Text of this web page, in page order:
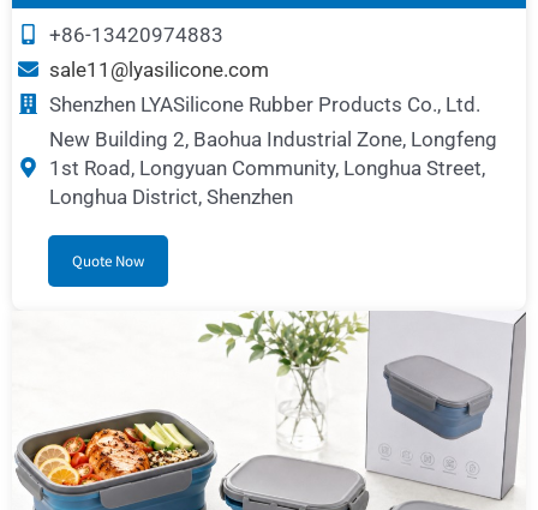
+86-13420974883
sale11@lyasilicone.com
Shenzhen LYASilicone Rubber Products Co., Ltd.
New Building 2, Baohua Industrial Zone, Longfeng
1st Road, Longyuan Community, Longhua Street,
Longhua District, Shenzhen
Quote Now